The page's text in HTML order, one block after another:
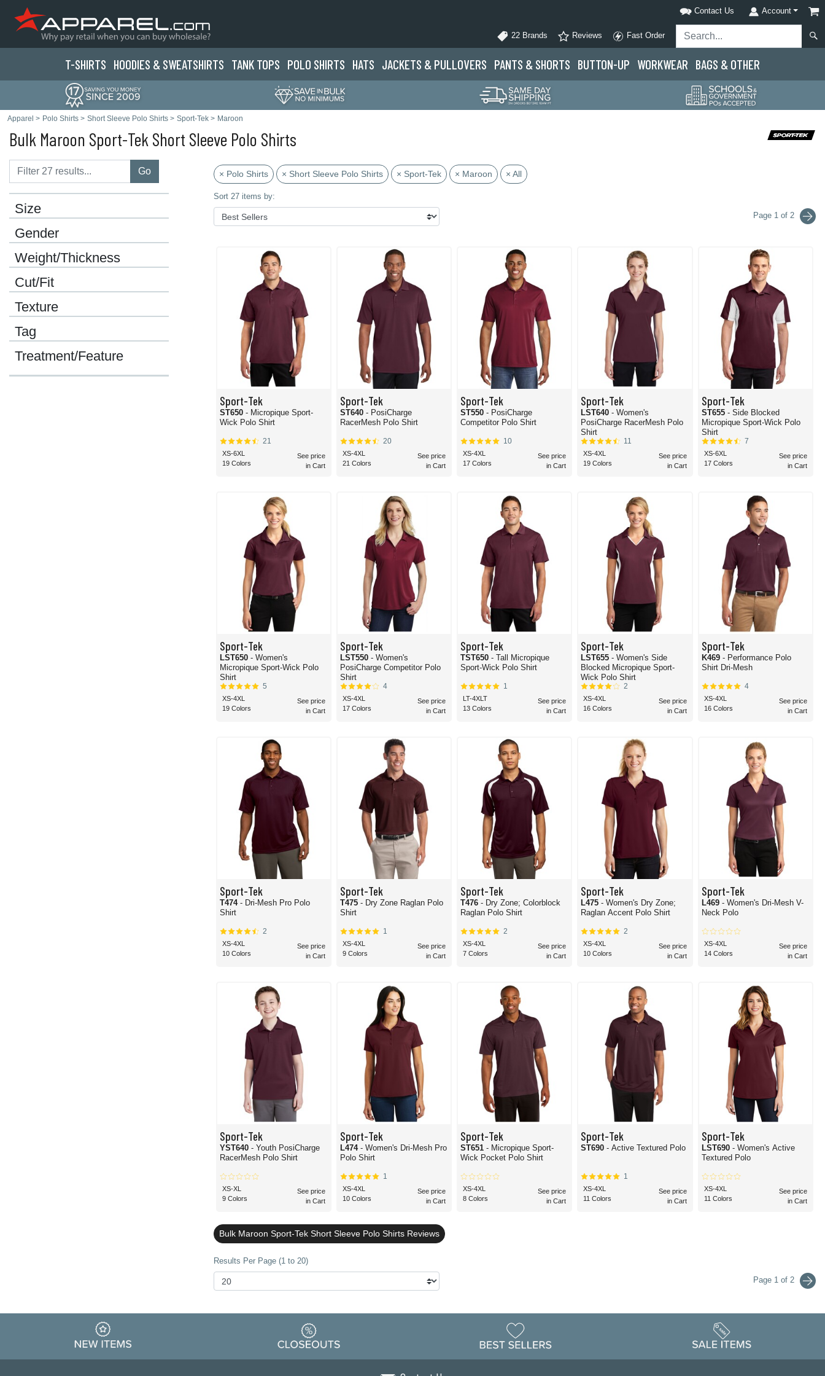
Contact Us Account
22 Brands Reviews Fast Order
T-SHIRTS HOODIES & SWEATSHIRTS TANK TOPS POLO SHIRTS HATS JACKETS & PULLOVERS PANTS & SHORTS BUTTON-UP WORKWEAR BAGS & OTHER
Apparel > Polo Shirts > Short Sleeve Polo Shirts > Sport-Tek > Maroon
Bulk Maroon Sport-Tek Short Sleeve Polo Shirts
Go
Size
Gender
Weight/Thickness
Cut/Fit
Texture
Tag
Treatment/Feature
× Polo Shirts × Short Sleeve Polo Shirts × Sport-Tek × Maroon × All
Sort 27 items by:
Page 1 of 2
Sport-Tek
ST650 - Micropique Sport-
Wick Polo Shirt
21
XS-6XL
19 Colors
See price
in Cart
Sport-Tek
ST640 - PosiCharge
RacerMesh Polo Shirt
20
XS-4XL
21 Colors
See price
in Cart
Sport-Tek
ST550- PosiCharge
Competitor Polo Shirt
10
XS-4XL
17 Colors
See price
in Cart
Sport-Tek
LST640- Women's
PosiCharge RacerMesh Polo
Shirt
11
XS-4XL
19 Colors
See price
in Cart
Sport-Tek
ST655 - Side Blocked
Micropique Sport-Wick Polo
Shirt
7
XS-6XL
17 Colors
See price
in Cart
Sport-Tek
LST650 - Women's
Micropique Sport-Wick Polo
Shirt
5
XS-4XL
19 Colors
See price
in Cart
Sport-Tek
LST550 - Women's
PosiCharge Competitor Polo
Shirt
4
XS-4XL
17 Colors
See price
in Cart
Sport-Tek
TST650- Tall Micropique
Sport-Wick Polo Shirt
1
LT-4XLT
13 Colors
See price
in Cart
Sport-Tek
LST655- Women's Side
Blocked Micropique Sport-
Wick Polo Shirt
2
XS-4XL
16 Colors
See price
in Cart
Sport-Tek
K469 - Performance Polo
Shirt Dri-Mesh
4
XS-4XL
16 Colors
See price
in Cart
Sport-Tek
T474 - Dri-Mesh Pro Polo
Shirt
2
XS-4XL
10 Colors
See price
in Cart
Sport-Tek
T475 - Dry Zone Raglan Polo
Shirt
1
XS-4XL
9 Colors
See price
in Cart
Sport-Tek
T476- Dry Zone; Colorblock
Raglan Polo Shirt
2
XS-4XL
7 Colors
See price
in Cart
Sport-Tek
L475- Women's Dry Zone;
Raglan Accent Polo Shirt
2
XS-4XL
10 Colors
See price
in Cart
Sport-Tek
L469 - Women's Dri-Mesh V-
Neck Polo
XS-4XL
14 Colors
See price
in Cart
Sport-Tek
YST640 - Youth PosiCharge
RacerMesh Polo Shirt
XS-XL
9 Colors
See price
in Cart
Sport-Tek
L474 - Women's Dri-Mesh Pro
Polo Shirt
1
XS-4XL
10 Colors
See price
in Cart
Sport-Tek
ST651- Micropique Sport-
Wick Pocket Polo Shirt
XS-4XL
8 Colors
See price
in Cart
Sport-Tek
ST690- Active Textured Polo
1
XS-4XL
11 Colors
See price
in Cart
Sport-Tek
LST690 - Women's Active
Textured Polo
XS-4XL
11 Colors
See price
in Cart
Bulk Maroon Sport-Tek Short Sleeve Polo Shirts Reviews
Results Per Page (1 to 20)
Page 1 of 2